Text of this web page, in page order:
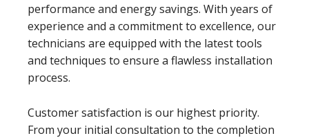
performance and energy savings. With years of
experience and a commitment to excellence, our
technicians are equipped with the latest tools
and techniques to ensure a flawless installation
process.
Customer satisfaction is our highest priority.
From your initial consultation to the completion